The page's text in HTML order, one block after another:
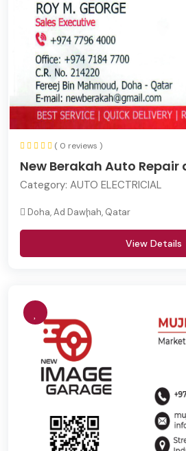
( 0 reviews )
New Berakah Auto Repair
Category: AUTO ELECTRICIAL
Doha, Ad Dawḩah, Qatar
View Details